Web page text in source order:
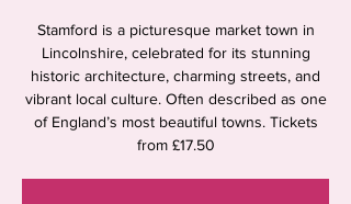
Stamford is a picturesque market town in
Lincolnshire, celebrated for its stunning
historic architecture, charming streets, and
vibrant local culture. Often described as one
of England’s most beautiful towns. Tickets
from £17.50